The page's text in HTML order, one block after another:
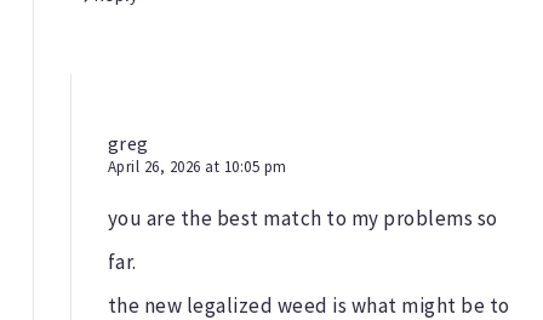
greg
April 26, 2026 at 10:05 pm
you are the best match to my problems so
far.
the new legalized weed is what might be to